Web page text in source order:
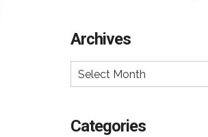
Archives
Select Month
Categories